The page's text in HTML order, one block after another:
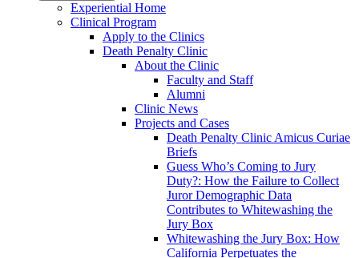
Experiential Home
Clinical Program
Apply to the Clinics
Death Penalty Clinic
About the Clinic
Faculty and Staff
Alumni
Clinic News
Projects and Cases
Death Penalty Clinic Amicus Curiae
Briefs
Guess Who’s Coming to Jury
Duty?: How the Failure to Collect
Juror Demographic Data
Contributes to Whitewashing the
Jury Box
Whitewashing the Jury Box: How
California Perpetuates the